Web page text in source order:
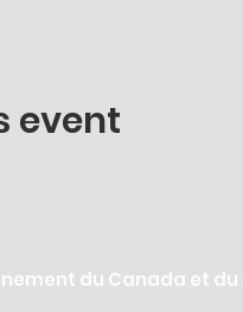
event
du Canada et